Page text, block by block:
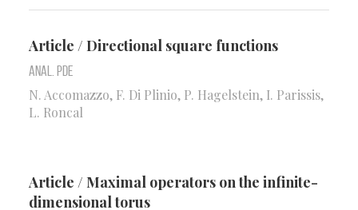
Article / Directional square functions
Anal. PDE
N. Accomazzo, F. Di Plinio, P. Hagelstein, I. Parissis,
L. Roncal
Article / Maximal operators on the infinite-
dimensional torus